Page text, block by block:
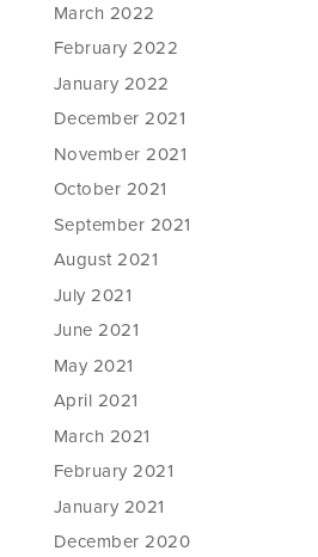
March 2022
February 2022
January 2022
December 2021
November 2021
October 2021
September 2021
August 2021
July 2021
June 2021
May 2021
April 2021
March 2021
February 2021
January 2021
December 2020